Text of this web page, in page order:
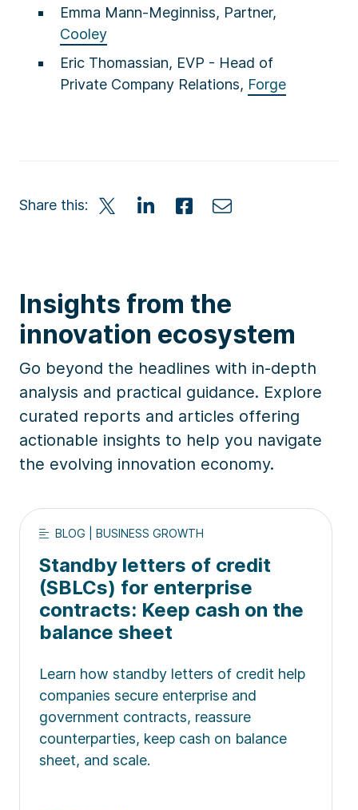
Emma Mann-Meginniss, Partner,
Cooley
Eric Thomassian, EVP - Head of
Private Company Relations, Forge
Share this:
Insights from the
innovation ecosystem
Go beyond the headlines with in-depth
analysis and practical guidance. Explore
curated reports and articles offering
actionable insights to help you navigate
the evolving innovation economy.
BLOG | BUSINESS GROWTH
Standby letters of credit
(SBLCs) for enterprise
contracts: Keep cash on the
balance sheet
Learn how standby letters of credit help
companies secure enterprise and
government contracts, reassure
counterparties, keep cash on balance
sheet, and scale.